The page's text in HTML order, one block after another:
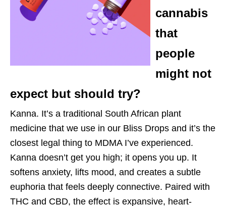
cannabis
that
people
might not
expect but should try?
Kanna. It’s a traditional South African plant
medicine that we use in our Bliss Drops and it’s the
closest legal thing to MDMA I’ve experienced.
Kanna doesn’t get you high; it opens you up. It
softens anxiety, lifts mood, and creates a subtle
euphoria that feels deeply connective. Paired with
THC and CBD, the effect is expansive, heart-